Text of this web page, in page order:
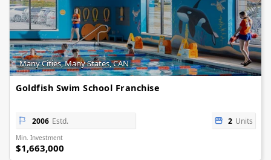
Many Cities, Many States, CAN
Goldfish Swim School Franchise
2006 Estd. 2 Units
Min. Investment
$1,663,000